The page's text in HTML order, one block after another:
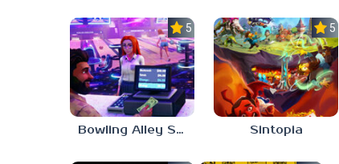
5.0
Bowling Alley Simulator
5.0
Sintopia